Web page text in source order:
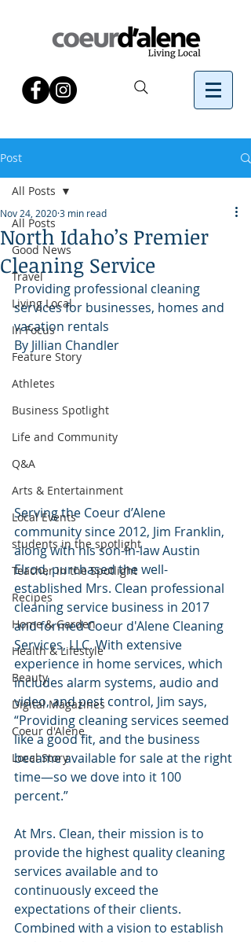
Post
All Posts
Good News
Travel
Living Local
In Focus
Feature Story
Athletes
Business Spotlight
Life and Community
Q&A
Arts & Entertainment
Local Events
students in the spotlight
Teacher in the Spotlight
Recipes
Home & Garden
Health & Lifestyle
Beauty
Digital Magazines
Coeur d'Alene
Local Story
All Posts
North Idaho’s Premier
Cleaning Service
Nov 24, 20203 min read
Providing professional cleaning
services for businesses, homes and
vacation rentals
By Jillian Chandler
Serving the Coeur d’Alene
community since 2012, Jim Franklin,
along with his son-in-law Austin
Elrod, purchased the well-
established Mrs. Clean professional
cleaning service business in 2017
and formed Coeur d'Alene Cleaning
Services, LLC. With extensive
experience in home services, which
includes alarm systems, audio and
video, and pest control, Jim says,
“Providing cleaning services seemed
like a good fit, and the business
became available for sale at the right
time—so we dove into it 100
percent.”
At Mrs. Clean, their mission is to
provide the highest quality cleaning
services available and to
continuously exceed the
expectations of their clients.
Combined with a vision to establish